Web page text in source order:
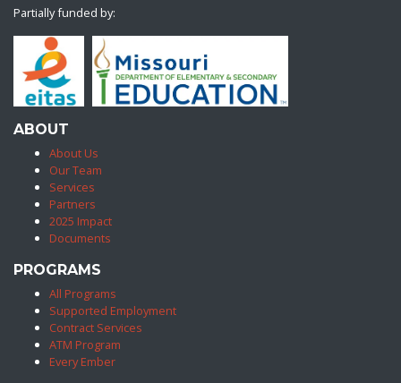
Partially funded by:
ABOUT
About Us
Our Team
Services
Partners
2025 Impact
Documents
PROGRAMS
All Programs
Supported Employment
Contract Services
ATM Program
Every Ember